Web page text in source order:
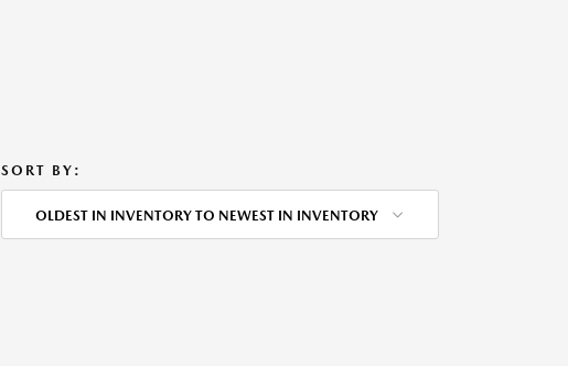
SORT BY:
OLDEST IN INVENTORY TO NEWEST IN INVENTORY